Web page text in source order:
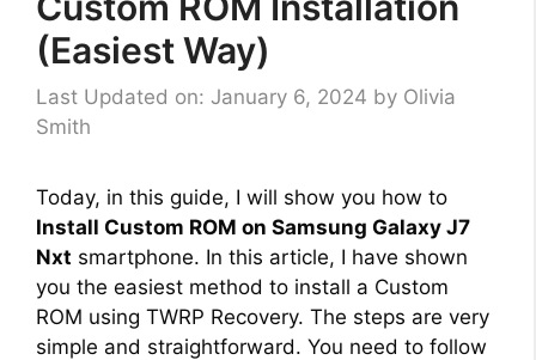
(Easiest Way)
Last Updated on: January 6, 2024 by Olivia
Smith
Today, in this guide, I will show you how to
Install Custom ROM on Samsung Galaxy J7
Nxt smartphone. In this article, I have shown
you the easiest method to install a Custom
ROM using TWRP Recovery. The steps are very
simple and straightforward. You need to follow